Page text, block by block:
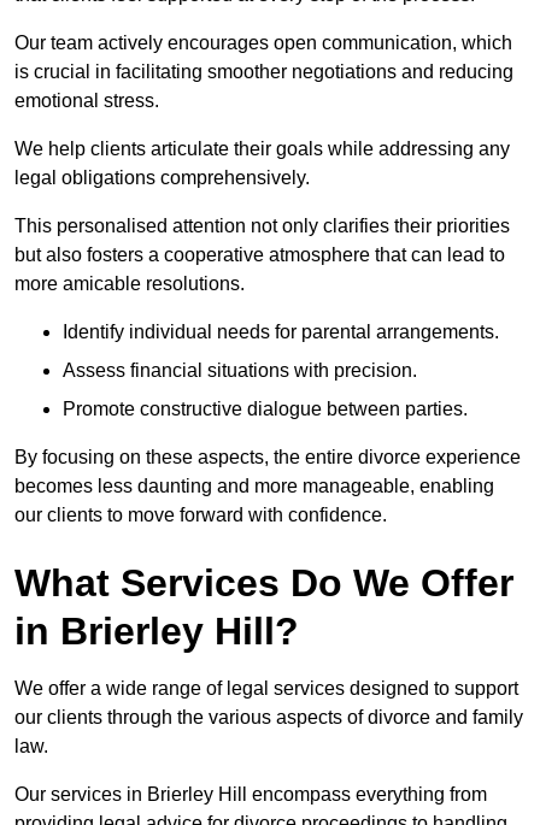
Our team actively encourages open communication, which
is crucial in facilitating smoother negotiations and reducing
emotional stress.
We help clients articulate their goals while addressing any
legal obligations comprehensively.
This personalised attention not only clarifies their priorities
but also fosters a cooperative atmosphere that can lead to
more amicable resolutions.
Identify individual needs for parental arrangements.
Assess financial situations with precision.
Promote constructive dialogue between parties.
By focusing on these aspects, the entire divorce experience
becomes less daunting and more manageable, enabling
our clients to move forward with confidence.
What Services Do We Offer
in Brierley Hill?
We offer a wide range of legal services designed to support
our clients through the various aspects of divorce and family
law.
Our services in Brierley Hill encompass everything from